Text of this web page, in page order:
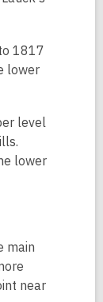
1817
lower
level
lower
main
near